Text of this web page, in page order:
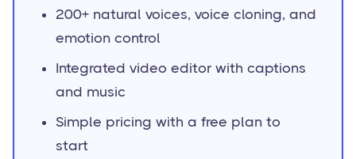
200+ natural voices, voice cloning, and
emotion control
Integrated video editor with captions
and music
Simple pricing with a free plan to
start